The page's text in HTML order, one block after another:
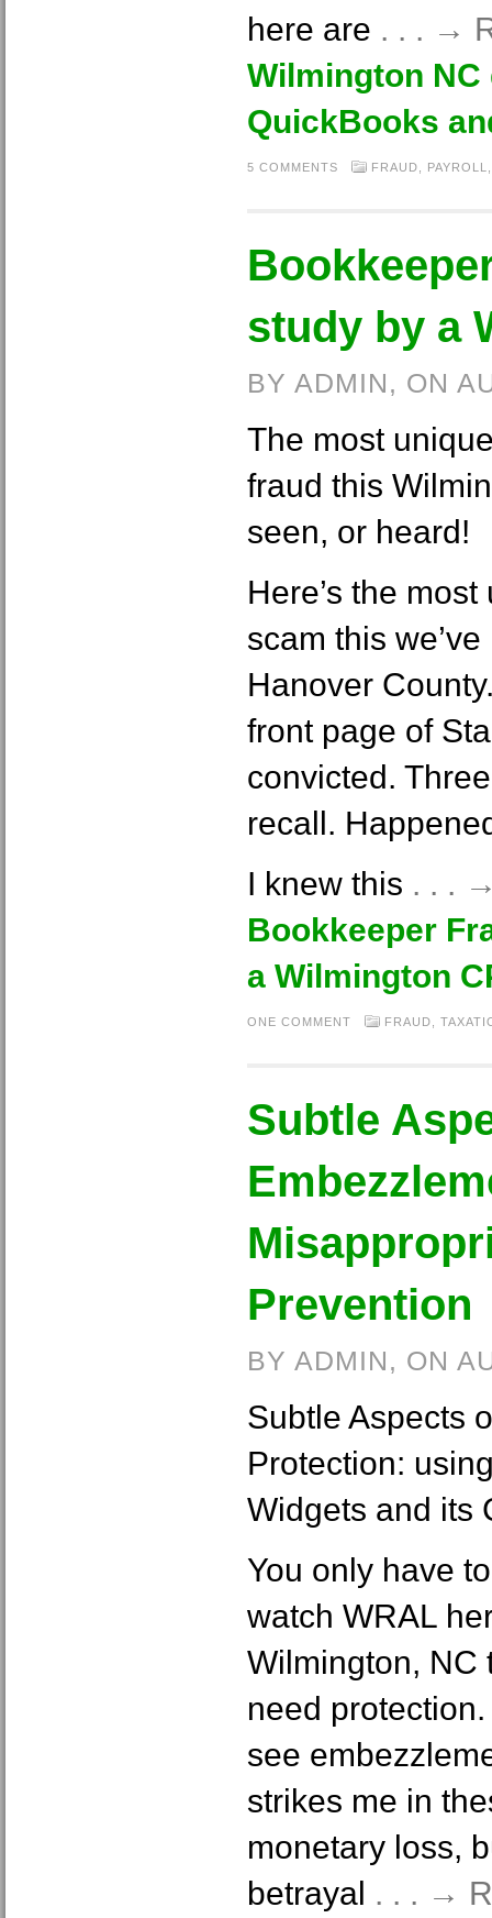
here are . . . →
Wilmington
QuickBooks
5 COMMENTS FRAUD PAYROLL
study by a
BY ADMIN, ON
The most
fraud this
seen, or heard!
Here’s the
scam this
Hanover
front page of
convicted.
recall.
I knew this . . .
Bookkeeper
a Wilmington
ONE COMMENT FRAUD
Subtle
Prevention
BY ADMIN, ON
Subtle Aspects
Protection:
Widgets and its
You only have
watch WRAL
Wilmington, NC
need
see
strikes me in
monetary loss,
betrayal . . . →